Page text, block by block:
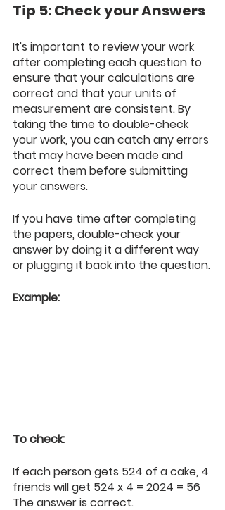
Tip 5: Check your Answers
It's important to review your work
after completing each question to
ensure that your calculations are
correct and that your units of
measurement are consistent. By
taking the time to double-check
your work, you can catch any errors
that may have been made and
correct them before submitting
your answers.
If you have time after completing
the papers, double-check your
answer by doing it a different way
or plugging it back into the question.
Example:
To check:
If each person gets 524 of a cake, 4
friends will get 524 x 4 = 2024 = 56
The answer is correct.